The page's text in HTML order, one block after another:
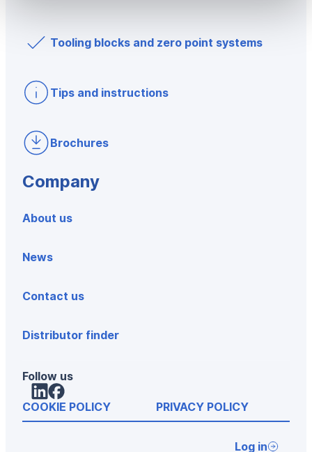
Tooling blocks and zero point systems
Tips and instructions
Brochures
Company
About us
News
Contact us
Distributor finder
Follow us
LinkedInFacebook
COOKIE POLICY PRIVACY POLICY
Log in